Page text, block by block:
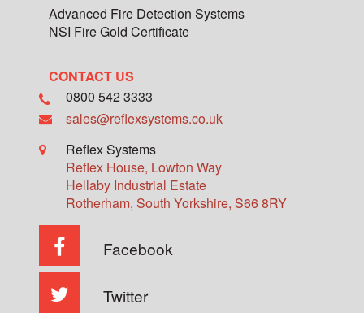
Advanced Fire Detection Systems
NSI Fire Gold Certificate
CONTACT US
0800 542 3333
sales@reflexsystems.co.uk
Reflex Systems
Reflex House, Lowton Way
Hellaby Industrial Estate
Rotherham, South Yorkshire, S66 8RY
Facebook
Twitter